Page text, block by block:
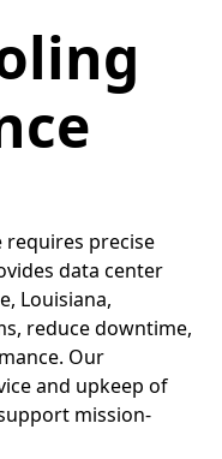
requires precise
data center
Louisiana,
reduce downtime,
Our
and upkeep of
mission-